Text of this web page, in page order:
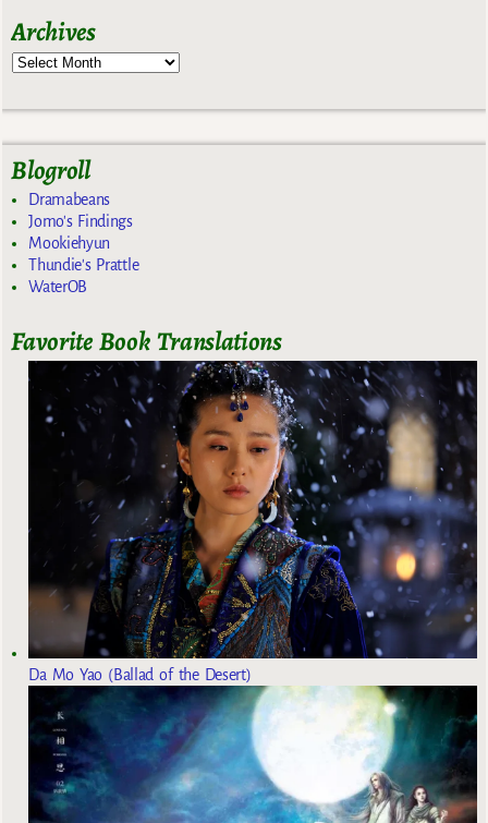
Archives
Blogroll
Dramabeans
Jomo's Findings
Mookiehyun
Thundie's Prattle
WaterOB
Favorite Book Translations
Da Mo Yao (Ballad of the Desert)